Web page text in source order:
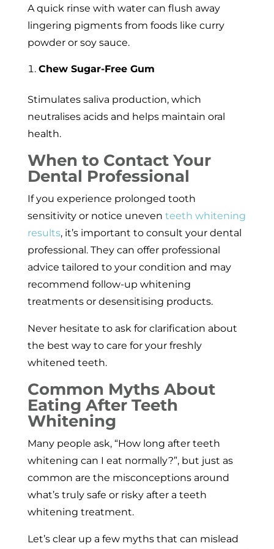
A quick rinse with water can flush away
lingering pigments from foods like curry
powder or soy sauce.
Chew Sugar-Free Gum
Stimulates saliva production, which
neutralises acids and helps maintain oral
health.
When to Contact Your
Dental Professional
If you experience prolonged tooth
sensitivity or notice uneven teeth whitening
results, it’s important to consult your dental
professional. They can offer professional
advice tailored to your condition and may
recommend follow-up whitening
treatments or desensitising products.
Never hesitate to ask for clarification about
the best way to care for your freshly
whitened teeth.
Common Myths About
Eating After Teeth
Whitening
Many people ask, “How long after teeth
whitening can I eat normally?”, but just as
common are the misconceptions around
what’s truly safe or risky after a teeth
whitening treatment.
Let’s clear up a few myths that can mislead